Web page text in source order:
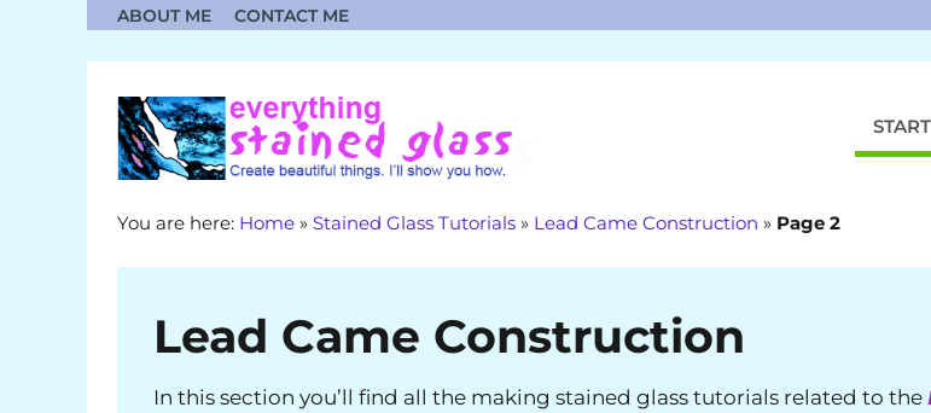
ABOUT ME CONTACT ME
You are here: Home » Stained Glass Tutorials » Lead Came Construction » Page 2
Lead Came Construction
In this section you’ll find all the making stained glass tutorials related to the